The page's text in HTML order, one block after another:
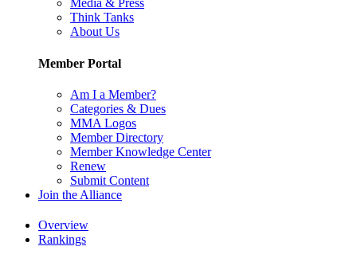
Media & Press
Think Tanks
About Us
Member Portal
Am I a Member?
Categories & Dues
MMA Logos
Member Directory
Member Knowledge Center
Renew
Submit Content
Join the Alliance
Overview
Rankings